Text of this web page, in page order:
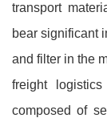
transport
bear significant
and filter in the
freight
composed of